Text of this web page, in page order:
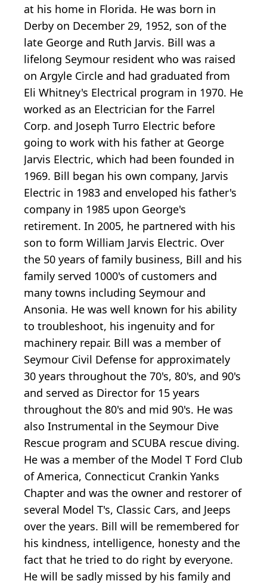
at his home in Florida. He was born in
Derby on December 29, 1952, son of the
late George and Ruth Jarvis. Bill was a
lifelong Seymour resident who was raised
on Argyle Circle and had graduated from
Eli Whitney's Electrical program in 1970. He
worked as an Electrician for the Farrel
Corp. and Joseph Turro Electric before
going to work with his father at George
Jarvis Electric, which had been founded in
1969. Bill began his own company, Jarvis
Electric in 1983 and enveloped his father's
company in 1985 upon George's
retirement. In 2005, he partnered with his
son to form William Jarvis Electric. Over
the 50 years of family business, Bill and his
family served 1000's of customers and
many towns including Seymour and
Ansonia. He was well known for his ability
to troubleshoot, his ingenuity and for
machinery repair. Bill was a member of
Seymour Civil Defense for approximately
30 years throughout the 70's, 80's, and 90's
and served as Director for 15 years
throughout the 80's and mid 90's. He was
also Instrumental in the Seymour Dive
Rescue program and SCUBA rescue diving.
He was a member of the Model T Ford Club
of America, Connecticut Crankin Yanks
Chapter and was the owner and restorer of
several Model T's, Classic Cars, and Jeeps
over the years. Bill will be remembered for
his kindness, intelligence, honesty and the
fact that he tried to do right by everyone.
He will be sadly missed by his family and